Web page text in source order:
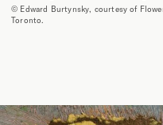
© Edward Burtynsky, courtesy of
Toronto.